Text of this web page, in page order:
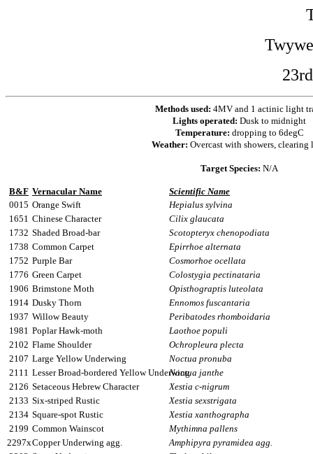
Methods used: 4MV and 1 actinic light
Lights operated: Dusk to midnight
Temperature: dropping to 6degC
Weather: Overcast with showers, clearing
Target Species: N/A
B&F Vernacular Name
Scientific Name
0015 Orange Swift
Hepialus sylvina
1651 Chinese Character
Cilix glaucata
1732 Shaded Broad-bar
Scotopteryx chenopodiata
1738 Common Carpet
Epirrhoe alternata
1752 Purple Bar
Cosmorhoe ocellata
1776 Green Carpet
Colostygia pectinataria
1906 Brimstone Moth
Opisthograptis luteolata
1914 Dusky Thorn
Ennomos fuscantaria
1937 Willow Beauty
Peribatodes rhomboidaria
1981 Poplar Hawk-moth
Laothoe populi
2102 Flame Shoulder
Ochropleura plecta
2107 Large Yellow Underwing
Noctua pronuba
2111 Lesser Broad-bordered Yellow UnderwingNoctua janthe
2126 Setaceous Hebrew Character
Xestia c-nigrum
2133 Six-striped Rustic
Xestia sexstrigata
2134 Square-spot Rustic
Xestia xanthographa
2199 Common Wainscot
Mythimna pallens
2297xCopper Underwing agg.
Amphipyra pyramidea agg.